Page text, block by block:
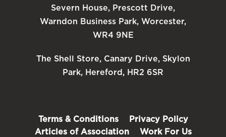
Severn House, Prescott Drive,
Warndon Business Park, Worcester,
WR4 9NE
The Shell Store, Canary Drive, Skylon
Park, Hereford, HR2 6SR
Terms & Conditions
Privacy Policy
Articles of Association
Work For Us